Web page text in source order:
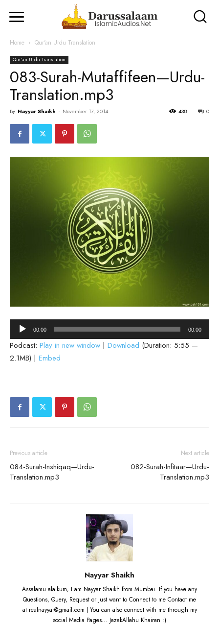
Home Qur'an Urdu Translation
Qur'an Urdu Translation
083-Surah-Mutaffifeen—Urdu-
Translation.mp3
By Nayyar Shaikh - November 17, 2014 0
438
Audio
Player
00:00 00:00
Podcast: Play in new window | Download (Duration: 5:55 —
2.1MB) | Embed
Previous article
084-Surah-Inshiqaq—Urdu-
Translation.mp3
Next article
082-Surah-Infitaar—Urdu-
Translation.mp3
Nayyar Shaikh
Assalamu alaikum, I am Nayyar Shaikh from Mumbai. If you have any
Questions, Query, Request or Just want to Connect to me Contact me
at realnayyar@gmail.com | You can also connect with me through my
social Media Pages... JazakAllahu Khairan :)